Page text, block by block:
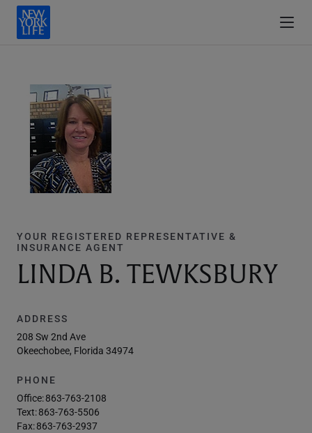
YOUR REGISTERED REPRESENTATIVE &
INSURANCE AGENT
LINDA B. TEWKSBURY
ADDRESS
208 Sw 2nd Ave
Okeechobee, Florida 34974
PHONE
Office:863-763-2108
Text:863-763-5506
Fax:863-763-2937